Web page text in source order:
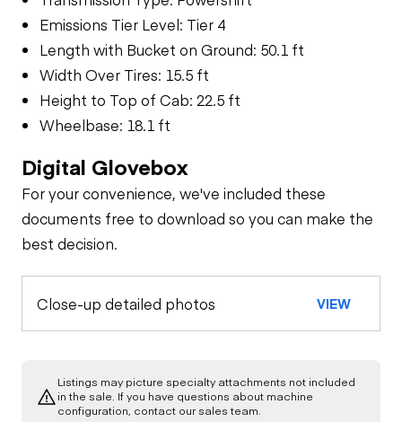
Emissions Tier Level: Tier 4
Length with Bucket on Ground: 50.1 ft
Width Over Tires: 15.5 ft
Height to Top of Cab: 22.5 ft
Wheelbase: 18.1 ft
Digital Glovebox
For your convenience, we've included these
documents free to download so you can make the
best decision.
Close-up detailed photos VIEW
Listings may picture specialty attachments not included
in the sale. If you have questions about machine
configuration, contact our sales team.